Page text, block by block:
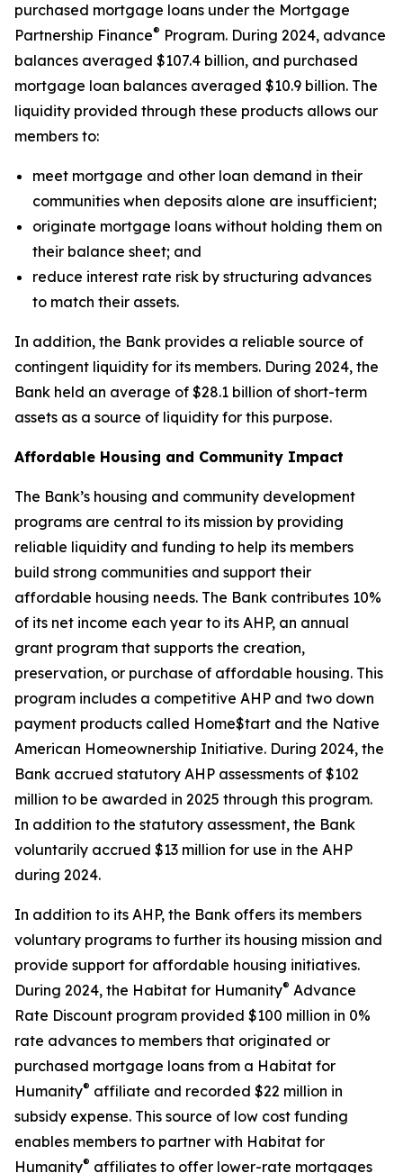
purchased mortgage loans under the Mortgage
Partnership Finance® Program. During 2024, advance
balances averaged $107.4 billion, and purchased
mortgage loan balances averaged $10.9 billion. The
liquidity provided through these products allows our
members to:
meet mortgage and other loan demand in their
communities when deposits alone are insufficient;
originate mortgage loans without holding them on
their balance sheet; and
reduce interest rate risk by structuring advances
to match their assets.
In addition, the Bank provides a reliable source of
contingent liquidity for its members. During 2024, the
Bank held an average of $28.1 billion of short-term
assets as a source of liquidity for this purpose.
Affordable Housing and Community Impact
The Bank’s housing and community development
programs are central to its mission by providing
reliable liquidity and funding to help its members
build strong communities and support their
affordable housing needs. The Bank contributes 10%
of its net income each year to its AHP, an annual
grant program that supports the creation,
preservation, or purchase of affordable housing. This
program includes a competitive AHP and two down
payment products called Home$tart and the Native
American Homeownership Initiative. During 2024, the
Bank accrued statutory AHP assessments of $102
million to be awarded in 2025 through this program.
In addition to the statutory assessment, the Bank
voluntarily accrued $13 million for use in the AHP
during 2024.
In addition to its AHP, the Bank offers its members
voluntary programs to further its housing mission and
provide support for affordable housing initiatives.
During 2024, the Habitat for Humanity® Advance
Rate Discount program provided $100 million in 0%
rate advances to members that originated or
purchased mortgage loans from a Habitat for
Humanity® affiliate and recorded $22 million in
subsidy expense. This source of low cost funding
enables members to partner with Habitat for
Humanity® affiliates to offer lower-rate mortgages